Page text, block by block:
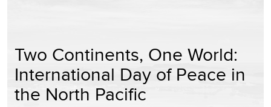
Two Continents, One World:
International Day of Peace in
the North Pacific